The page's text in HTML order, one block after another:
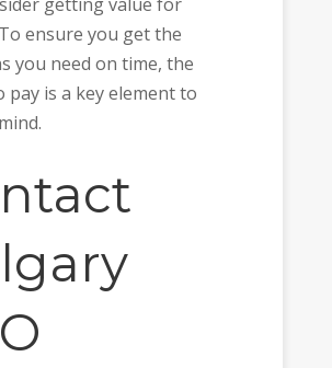
ensure you get the
you need on time, the
pay is a key element to